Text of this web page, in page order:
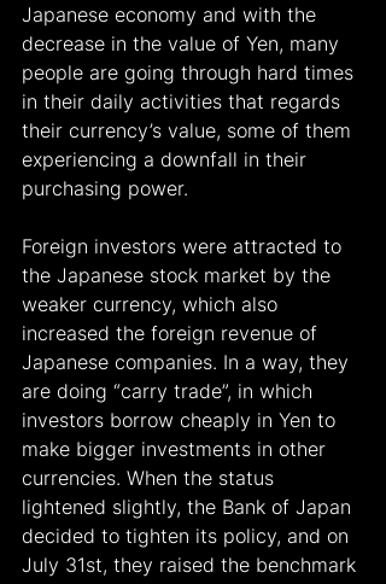
Japanese economy and with the
decrease in the value of Yen, many
people are going through hard times
in their daily activities that regards
their currency’s value, some of them
experiencing a downfall in their
purchasing power.
Foreign investors were attracted to
the Japanese stock market by the
weaker currency, which also
increased the foreign revenue of
Japanese companies. In a way, they
are doing “carry trade”, in which
investors borrow cheaply in Yen to
make bigger investments in other
currencies. When the status
lightened slightly, the Bank of Japan
decided to tighten its policy, and on
July 31st, they raised the benchmark